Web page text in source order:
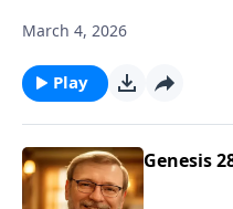
March 4, 2026
Play
Genesis